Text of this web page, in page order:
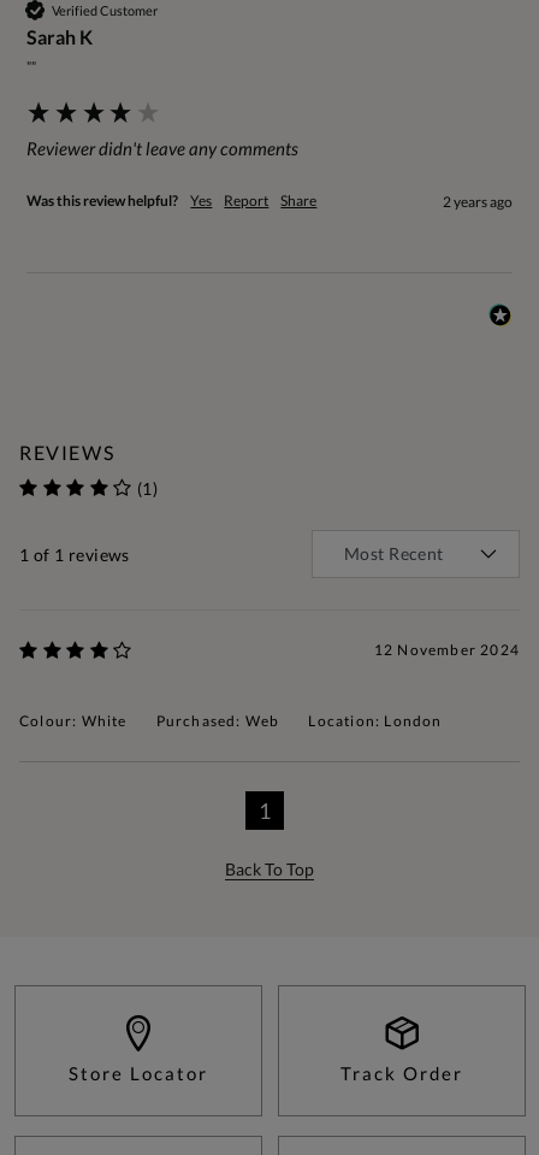
Verified Customer
Sarah K
""
Reviewer didn't leave any comments
Was this review helpful? Yes Report Share 2 years ago
REVIEWS
(1)
1 of 1 reviews
12 November 2024
Colour: White Purchased: Web Location: London
1
Back To Top
Store Locator Track Order